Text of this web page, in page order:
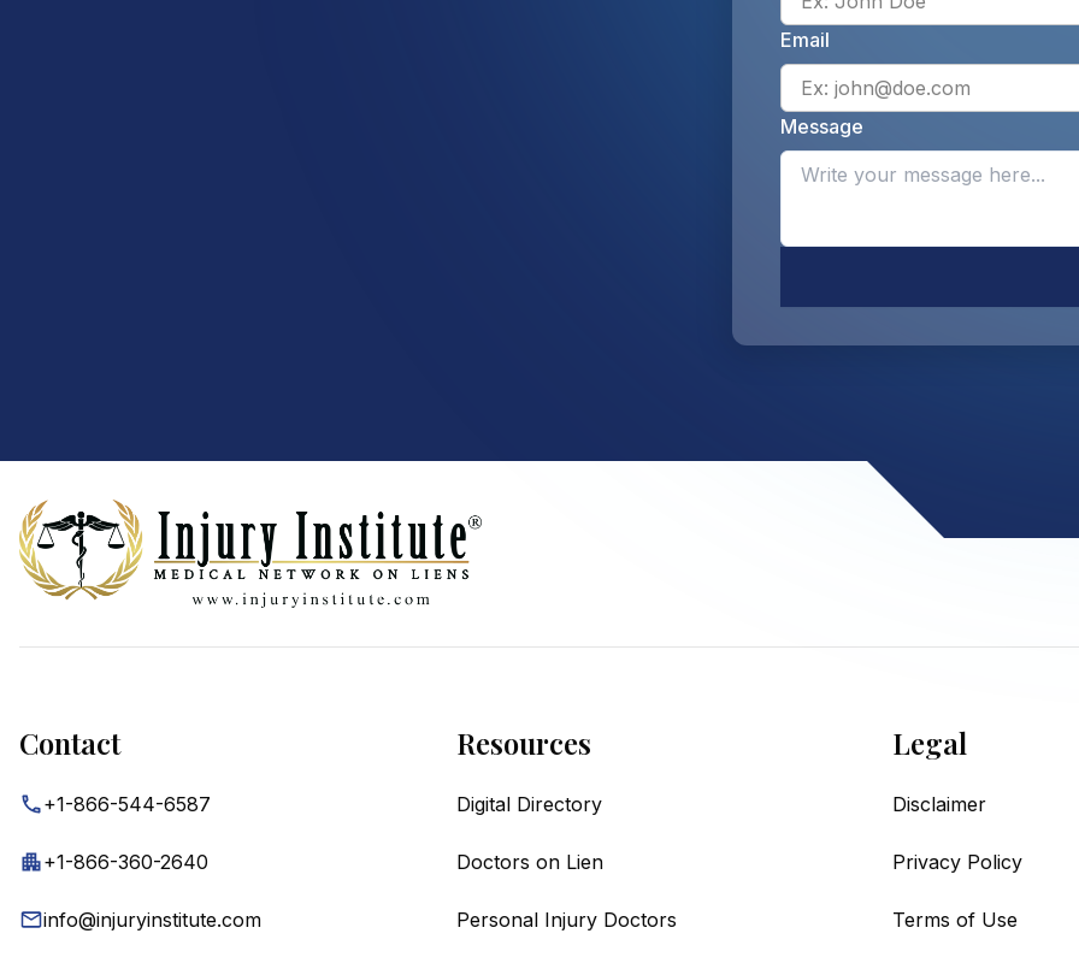
Email
Message
Contact
+1-866-544-6587
+1-866-360-2640
info@injuryinstitute.com
Resources
Digital Directory
Doctors on Lien
Personal Injury Doctors
Legal
Disclaimer
Privacy Policy
Terms of Use